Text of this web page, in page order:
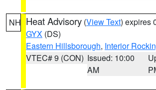
NH Heat Advisory (View Text) expires
GYX (DS)
Eastern Hillsborough, Interior
VTEC# 9 (CON) Issued: 10:00
AM